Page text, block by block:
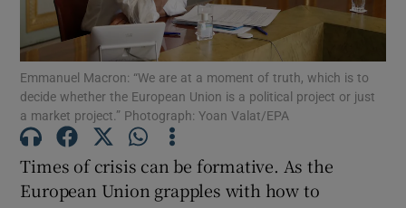
Show Motors sub sections
Show Podcasts sub sections
Emmanuel Macron: “We are at a moment of truth, which is to
decide whether the European Union is a political project or just
a market project.” Photograph: Yoan Valat/EPA
Times of crisis can be formative. As the
European Union grapples with how to